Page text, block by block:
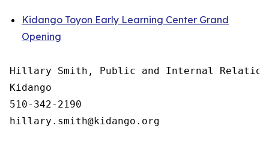
Kidango Toyon Early Learning Center Grand
Opening
Hillary Smith, Public and Internal Relations
Kidango
510-342-2190